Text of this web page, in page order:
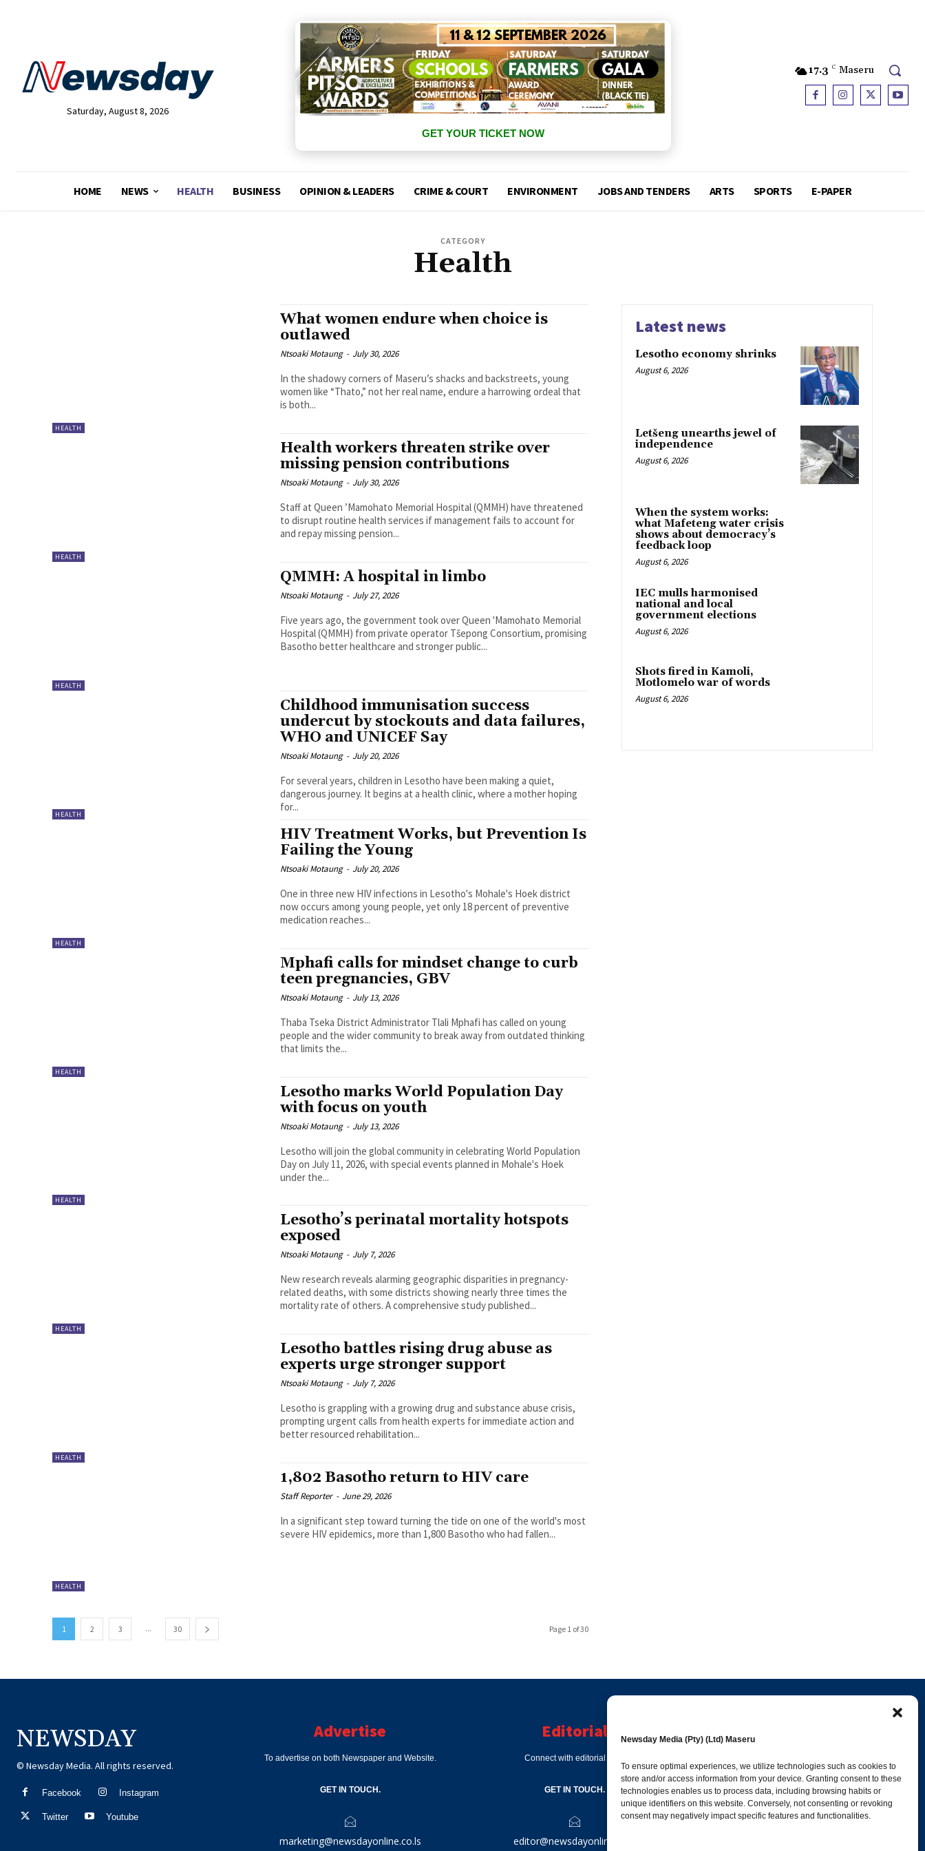
Newsday Media (Pty) (Ltd) Maseru
To ensure optimal experiences, we utilize technologies such as cookies to
store and/or access information from your device. Granting consent to these
technologies enables us to process data, including browsing habits or
unique identifiers on this website. Conversely, not consenting or revoking
consent may negatively impact specific features and functionalities.
Saturday, August 8, 2026
GET YOUR TICKET NOW
17.3 C Maseru
HOME NEWS HEALTH BUSINESS OPINION & LEADERS CRIME & COURT ENVIRONMENT JOBS AND TENDERS ARTS SPORTS E-PAPER
CATEGORY
Health
HEALTH
What women endure when choice is
outlawed
Ntsoaki Motaung - July 30, 2026
In the shadowy corners of Maseru’s shacks and backstreets, young
women like “Thato,” not her real name, endure a harrowing ordeal that
is both...
HEALTH
Health workers threaten strike over
missing pension contributions
Ntsoaki Motaung - July 30, 2026
Staff at Queen ’Mamohato Memorial Hospital (QMMH) have threatened
to disrupt routine health services if management fails to account for
and repay missing pension...
HEALTH
QMMH: A hospital in limbo
Ntsoaki Motaung - July 27, 2026
Five years ago, the government took over Queen 'Mamohato Memorial
Hospital (QMMH) from private operator Tšepong Consortium, promising
Basotho better healthcare and stronger public...
HEALTH
Childhood immunisation success
undercut by stockouts and data failures,
WHO and UNICEF Say
Ntsoaki Motaung - July 20, 2026
For several years, children in Lesotho have been making a quiet,
dangerous journey. It begins at a health clinic, where a mother hoping
for...
HEALTH
HIV Treatment Works, but Prevention Is
Failing the Young
Ntsoaki Motaung - July 20, 2026
One in three new HIV infections in Lesotho's Mohale's Hoek district
now occurs among young people, yet only 18 percent of preventive
medication reaches...
HEALTH
Mphafi calls for mindset change to curb
teen pregnancies, GBV
Ntsoaki Motaung - July 13, 2026
Thaba Tseka District Administrator Tlali Mphafi has called on young
people and the wider community to break away from outdated thinking
that limits the...
HEALTH
Lesotho marks World Population Day
with focus on youth
Ntsoaki Motaung - July 13, 2026
Lesotho will join the global community in celebrating World Population
Day on July 11, 2026, with special events planned in Mohale's Hoek
under the...
HEALTH
Lesotho’s perinatal mortality hotspots
exposed
Ntsoaki Motaung - July 7, 2026
New research reveals alarming geographic disparities in pregnancy-
related deaths, with some districts showing nearly three times the
mortality rate of others. A comprehensive study published...
HEALTH
Lesotho battles rising drug abuse as
experts urge stronger support
Ntsoaki Motaung - July 7, 2026
Lesotho is grappling with a growing drug and substance abuse crisis,
prompting urgent calls from health experts for immediate action and
better resourced rehabilitation...
HEALTH
1,802 Basotho return to HIV care
Staff Reporter - June 29, 2026
In a significant step toward turning the tide on one of the world's most
severe HIV epidemics, more than 1,800 Basotho who had fallen...
1 2 3 ... 30 Page 1 of 30
Latest news
Lesotho economy shrinks
August 6, 2026
Letšeng unearths jewel of
independence
August 6, 2026
When the system works:
what Mafeteng water crisis
shows about democracy’s
feedback loop
August 6, 2026
IEC mulls harmonised
national and local
government elections
August 6, 2026
Shots fired in Kamoli,
Motlomelo war of words
August 6, 2026
NEWSDAY
© Newsday Media. All rights reserved.
Facebook Instagram
Twitter Youtube
Advertise
To advertise on both Newspaper and Website.
GET IN TOUCH.
marketing@newsdayonline.co.ls
Editorial
Connect with editorial desk
GET IN TOUCH.
editor@newsdayonline.co.ls
Popular Categories
News
1392
Sports
683
Jobs and Tenders
509
Business